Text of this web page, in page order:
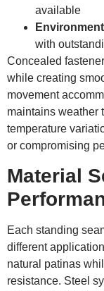
available
with
Concealed
while creating
movement
maintains weather
temperature
or compromising
Material
Each standing
different
natural patinas
resistance. Steel